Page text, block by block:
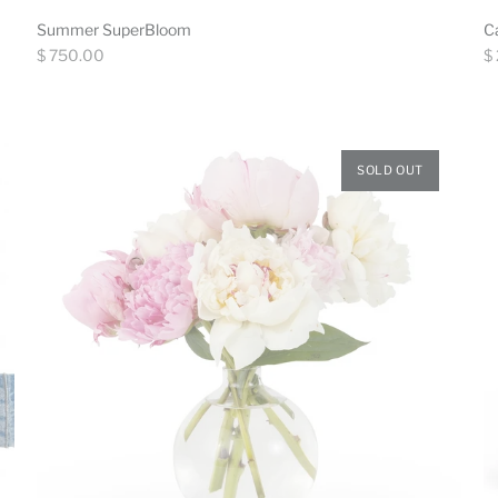
Summer SuperBloom
Regular
$ 750.00 $
SOLD OUT